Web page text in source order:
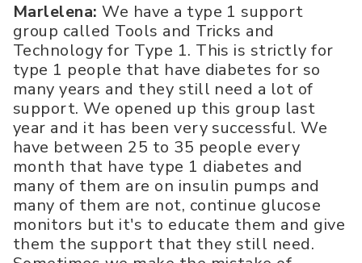
Marlelena: We have a type 1 support
group called Tools and Tricks and
Technology for Type 1. This is strictly for
type 1 people that have diabetes for so
many years and they still need a lot of
support. We opened up this group last
year and it has been very successful. We
have between 25 to 35 people every
month that have type 1 diabetes and
many of them are on insulin pumps and
many of them are not, continue glucose
monitors but it's to educate them and give
them the support that they still need.